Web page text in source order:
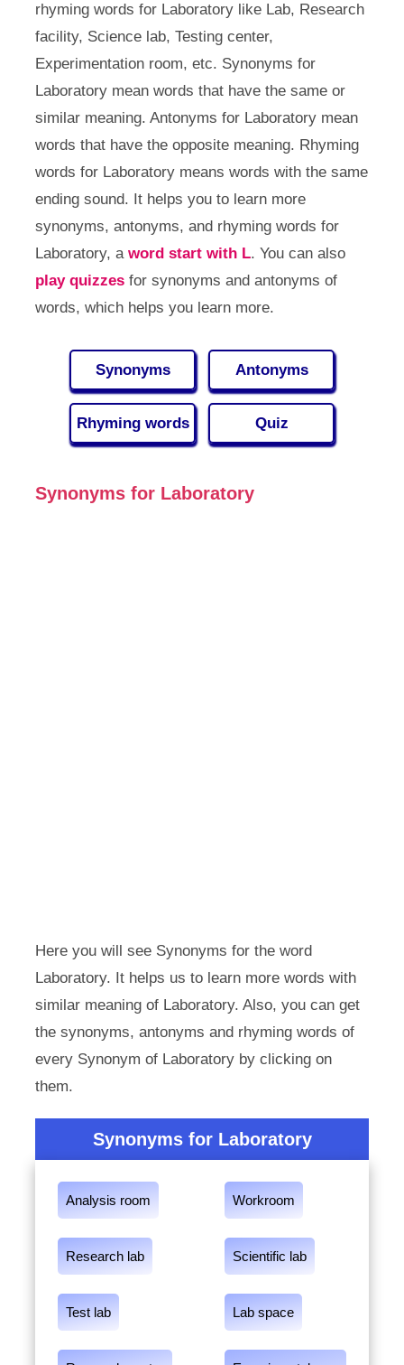
rhyming words for Laboratory like Lab, Research
facility, Science lab, Testing center,
Experimentation room, etc. Synonyms for
Laboratory mean words that have the same or
similar meaning. Antonyms for Laboratory mean
words that have the opposite meaning. Rhyming
words for Laboratory means words with the same
ending sound. It helps you to learn more
synonyms, antonyms, and rhyming words for
Laboratory, a word start with L. You can also
play quizzesfor synonyms and antonyms of
words, which helps you learn more.
Synonyms Antonyms
Rhyming words Quiz
Synonyms for Laboratory
Here you will see Synonyms for the word
Laboratory. It helps us to learn more words with
similar meaning of Laboratory. Also, you can get
the synonyms, antonyms and rhyming words of
every Synonym of Laboratory by clicking on
them.
Synonyms for Laboratory
Analysis room Workroom
Research lab Scientific lab
Test lab Lab space